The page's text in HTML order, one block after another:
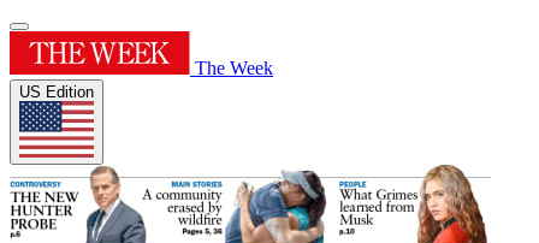
The Week
US Edition